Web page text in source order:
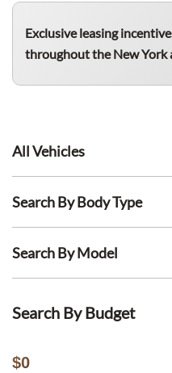
Exclusive leasing
throughout the New York
All Vehicles
Search By Body Type
Search By Model
Search By Budget
$0